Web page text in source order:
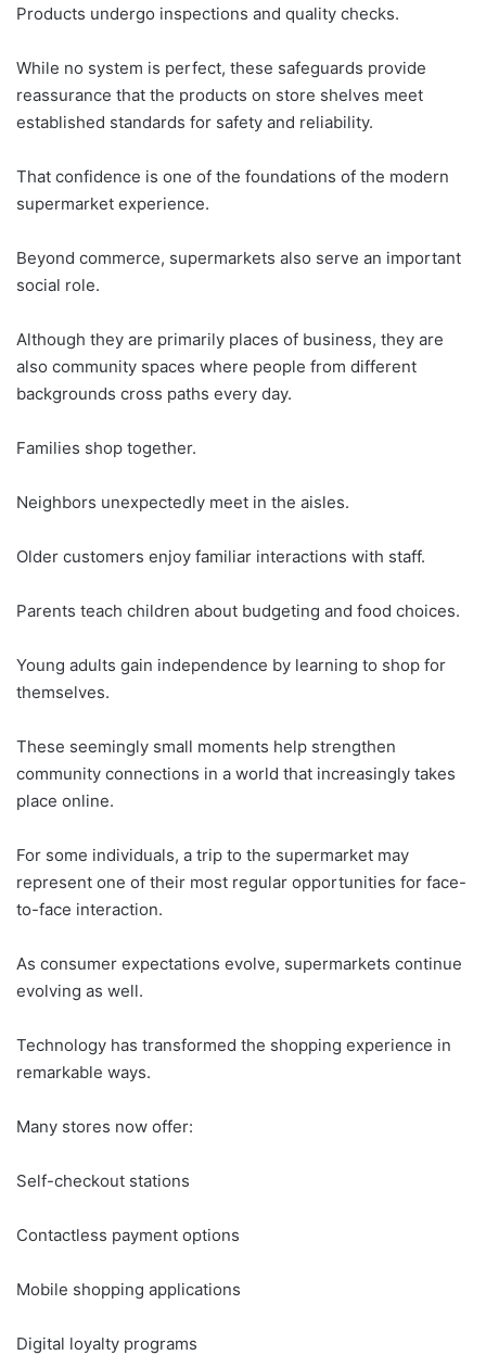
Products undergo inspections and quality checks.
While no system is perfect, these safeguards provide
reassurance that the products on store shelves meet
established standards for safety and reliability.
That confidence is one of the foundations of the modern
supermarket experience.
Beyond commerce, supermarkets also serve an important
social role.
Although they are primarily places of business, they are
also community spaces where people from different
backgrounds cross paths every day.
Families shop together.
Neighbors unexpectedly meet in the aisles.
Older customers enjoy familiar interactions with staff.
Parents teach children about budgeting and food choices.
Young adults gain independence by learning to shop for
themselves.
These seemingly small moments help strengthen
community connections in a world that increasingly takes
place online.
For some individuals, a trip to the supermarket may
represent one of their most regular opportunities for face-
to-face interaction.
As consumer expectations evolve, supermarkets continue
evolving as well.
Technology has transformed the shopping experience in
remarkable ways.
Many stores now offer:
Self-checkout stations
Contactless payment options
Mobile shopping applications
Digital loyalty programs